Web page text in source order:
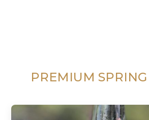
PREMIUM